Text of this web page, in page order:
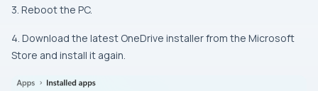
3. Reboot the PC.
4. Download the latest OneDrive installer from the Microsoft
Store and install it again.